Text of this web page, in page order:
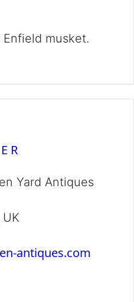
musket.
Yard Antiques
antiques.com